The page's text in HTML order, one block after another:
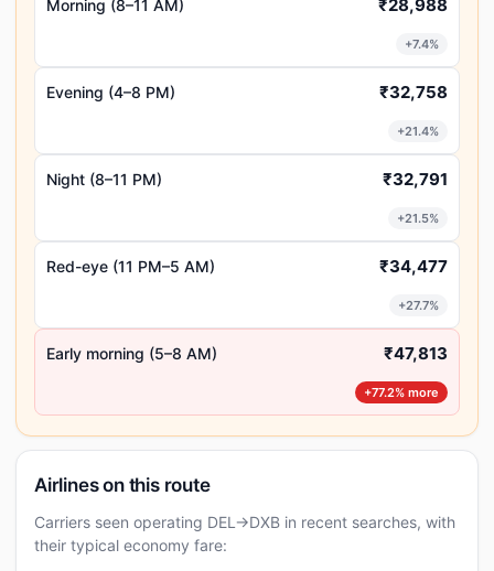
Morning (8–11 AM) ₹28,988
+7.4%
Evening (4–8 PM) ₹32,758
+21.4%
Night (8–11 PM) ₹32,791
+21.5%
Red-eye (11 PM–5 AM) ₹34,477
+27.7%
Early morning (5–8 AM) ₹47,813
+77.2% more
Airlines on this route
Carriers seen operating DEL→DXB in recent searches, with
their typical economy fare: